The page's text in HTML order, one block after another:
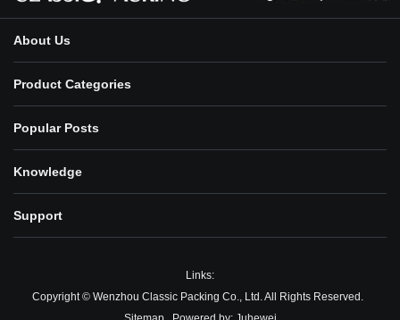
About Us
Product Categories
Popular Posts
Knowledge
Support
Links:
Copyright © Wenzhou Classic Packing Co., Ltd. All Rights Reserved.